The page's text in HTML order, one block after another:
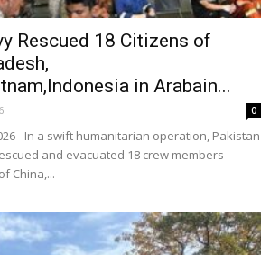
Rescued 18 Citizens of
in Arabain...
0
- In a swift humanitarian operation, Pakistan
and evacuated 18 crew members
China,...